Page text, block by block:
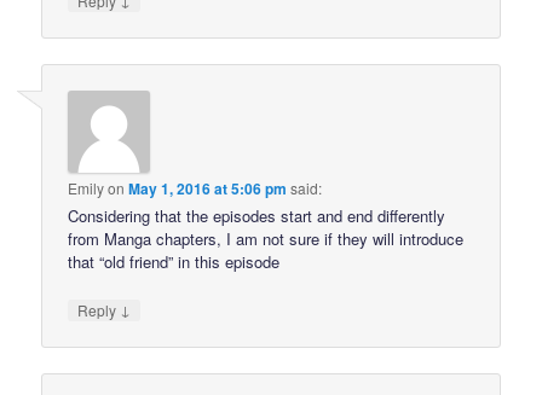
EmilyonMay 1, 2016 at 5:06 pm said:
Considering that the episodes start and end differently
from Manga chapters, I am not sure if they will introduce
that “old friend” in this episode
Reply ↓